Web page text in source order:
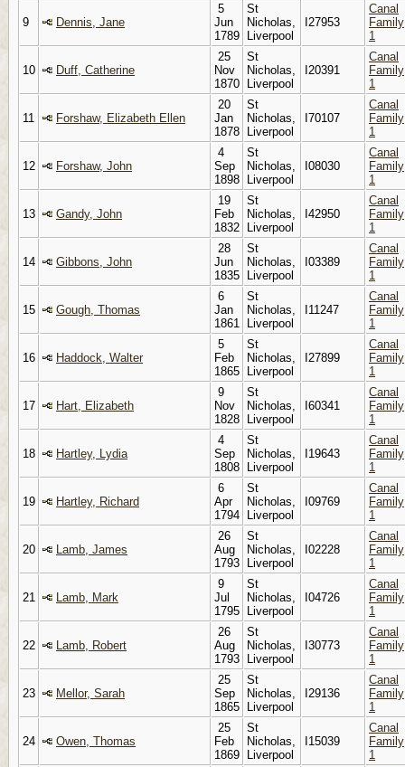
9 Dennis, Jane
5
Jun
1789
St
Nicholas,
Liverpool
I27953
Canal
Family
1
10 Duff, Catherine
25
Nov
1870
St
Nicholas,
Liverpool
I20391
Canal
Family
1
11 Forshaw, Elizabeth Ellen
20
Jan
1878
St
Nicholas,
Liverpool
I70107
Canal
Family
1
12 Forshaw, John
4
Sep
1898
St
Nicholas,
Liverpool
I08030
Canal
Family
1
13 Gandy, John
19
Feb
1832
St
Nicholas,
Liverpool
I42950
Canal
Family
1
14 Gibbons, John
28
Jun
1835
St
Nicholas,
Liverpool
I03389
Canal
Family
1
15 Gough, Thomas
6
Jan
1861
St
Nicholas,
Liverpool
I11247
Canal
Family
1
16 Haddock, Walter
5
Feb
1865
St
Nicholas,
Liverpool
I27899
Canal
Family
1
17 Hart, Elizabeth
9
Nov
1828
St
Nicholas,
Liverpool
I60341
Canal
Family
1
18 Hartley, Lydia
4
Sep
1808
St
Nicholas,
Liverpool
I19643
Canal
Family
1
19 Hartley, Richard
6
Apr
1794
St
Nicholas,
Liverpool
I09769
Canal
Family
1
20 Lamb, James
26
Aug
1793
St
Nicholas,
Liverpool
I02228
Canal
Family
1
21 Lamb, Mark
9
Jul
1795
St
Nicholas,
Liverpool
I04726
Canal
Family
1
22 Lamb, Robert
26
Aug
1793
St
Nicholas,
Liverpool
I30773
Canal
Family
1
23 Mellor, Sarah
25
Sep
1865
St
Nicholas,
Liverpool
I29136
Canal
Family
1
24 Owen, Thomas
25
Feb
1869
St
Nicholas,
Liverpool
I15039
Canal
Family
1